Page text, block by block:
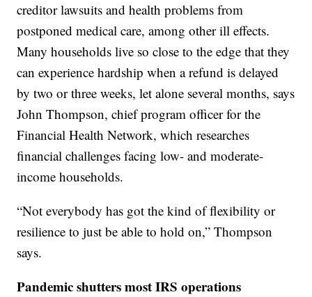
creditor lawsuits and health problems from
postponed medical care, among other ill effects.
Many households live so close to the edge that they
can experience hardship when a refund is delayed
by two or three weeks, let alone several months, says
John Thompson, chief program officer for the
Financial Health Network, which researches
financial challenges facing low- and moderate-
income households.
“Not everybody has got the kind of flexibility or
resilience to just be able to hold on,” Thompson
says.
Pandemic shutters most IRS operations